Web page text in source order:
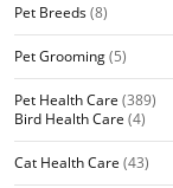
Pet Breeds(8)
Pet Grooming(5)
Pet Health Care (389)
Bird Health Care (4)
Cat Health Care (43)